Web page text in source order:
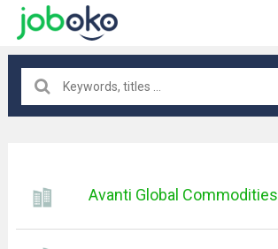
FIND JOB
Avanti Global